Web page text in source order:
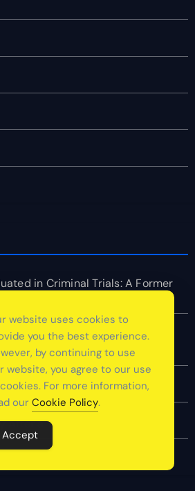
in Criminal Trials: A Former
Commerce: How Top Online
Without Slowing Growth
Questions
After a Tummy Tuck
Have a Fire Extinguisher
website uses cookies to
you the best experience.
by continuing to use
website, you agree to our use
For more information,
our Cookie Policy.
Accept